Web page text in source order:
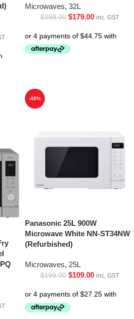
Microwaves, 32L
$399.00 $179.00 inc. GST
-45%
Panasonic 25L 900W
Microwave White NN-ST34NW
(Refurbished)
Microwaves, 25L
$199.00 $109.00 inc. GST